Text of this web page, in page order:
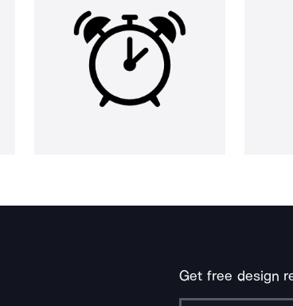
Get free design